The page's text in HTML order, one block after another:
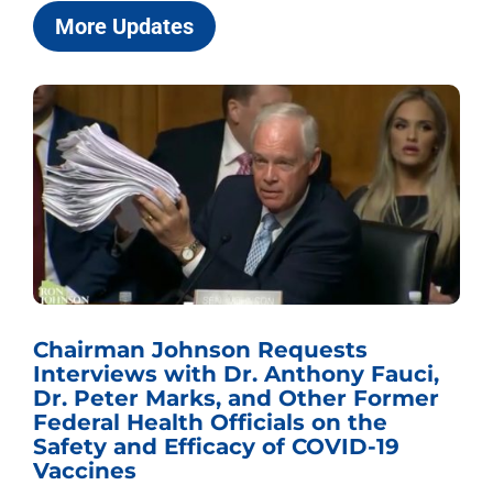
More Updates
Chairman Johnson Requests
Interviews with Dr. Anthony Fauci,
Dr. Peter Marks, and Other Former
Federal Health Officials on the
Safety and Efficacy of COVID-19
Vaccines